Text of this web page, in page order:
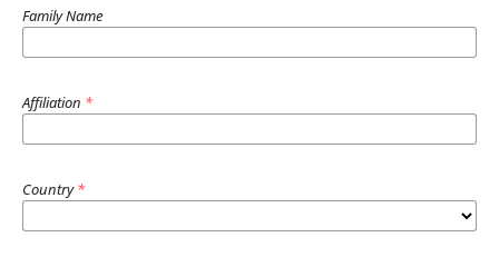
Family Name
Affiliation *
Country*